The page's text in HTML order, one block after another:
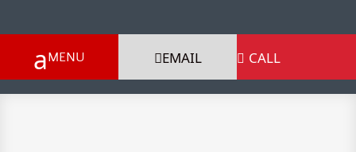
EMAIL  CALL